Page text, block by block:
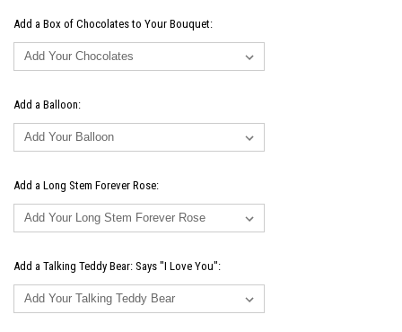
Add a Box of Chocolates to Your Bouquet:
Add a Balloon:
Add a Long Stem Forever Rose:
Add a Talking Teddy Bear: Says "I Love You":